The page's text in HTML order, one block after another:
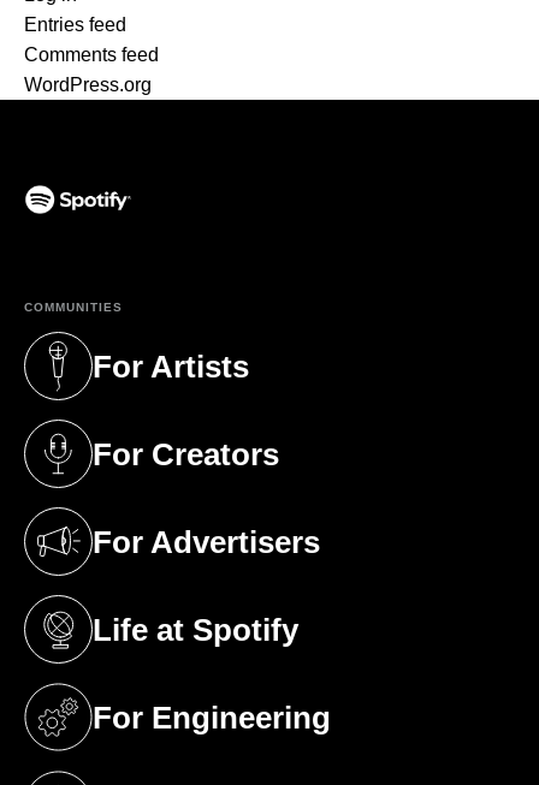
Entries feed
Comments feed
WordPress.org
COMMUNITIES
For Artists
(opens in a new tab)
For Creators
(opens in a new tab)
For Advertisers
(opens in a new tab)
Life at Spotify
(opens in a new tab)
For Engineering
(opens in a new tab)